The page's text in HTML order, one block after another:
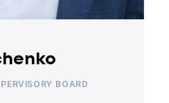
BOARD